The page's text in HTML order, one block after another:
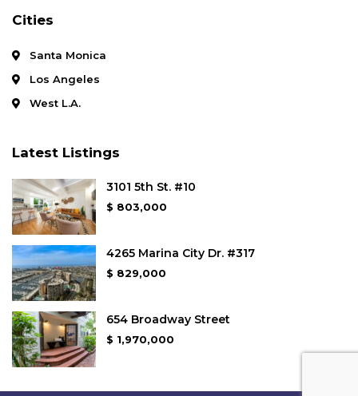
Cities
Santa Monica
Los Angeles
West L.A.
Latest Listings
3101 5th St. #10
$ 803,000
4265 Marina City Dr. #317
$ 829,000
654 Broadway Street
$ 1,970,000